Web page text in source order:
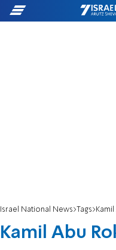
Israel National News Tags
Kamil Abu